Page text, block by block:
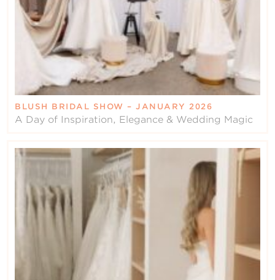
BLUSH BRIDAL SHOW – JANUARY 2026
A Day of Inspiration, Elegance & Wedding Magic